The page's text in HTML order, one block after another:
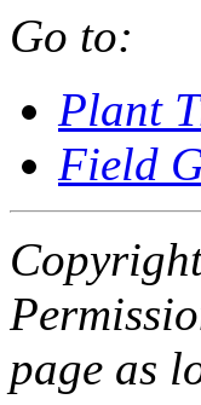
Go to:
Plant
Field
page as